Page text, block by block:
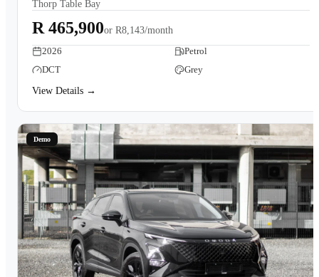
Thorp Table Bay
R 465,900or R8,143/month
2026
Petrol
DCT
Grey
View Details →
Demo